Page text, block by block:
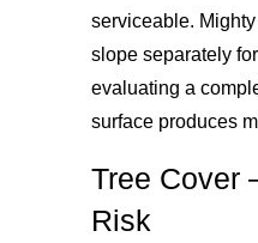
serviceable.
slope separately
evaluating a
surface produces
Tree Cover
Risk